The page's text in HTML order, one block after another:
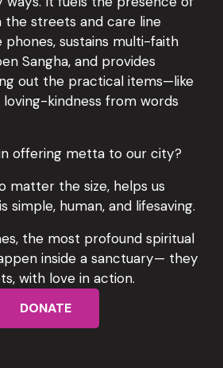
the streets and care line
sustains multi-faith
Sangha, and provides
out the practical items—like
kindness from words
in offering metta to our city?
matter the size, helps us
simple, human, and lifesaving.
the most profound spiritual
inside a sanctuary— they
with love in action.
DONATE